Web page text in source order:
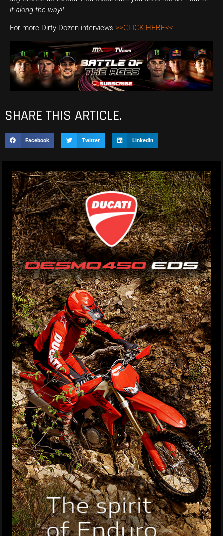
it along the way!!
For more Dirty Dozen interviews >>CLICK HERE<<
SHARE THIS ARTICLE.
Facebook Twitter LinkedIn